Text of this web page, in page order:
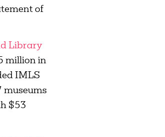
of
Library
million in
IMLS
museums
$53